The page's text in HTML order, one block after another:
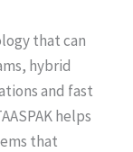
that can
hybrid
and fast
helps
that